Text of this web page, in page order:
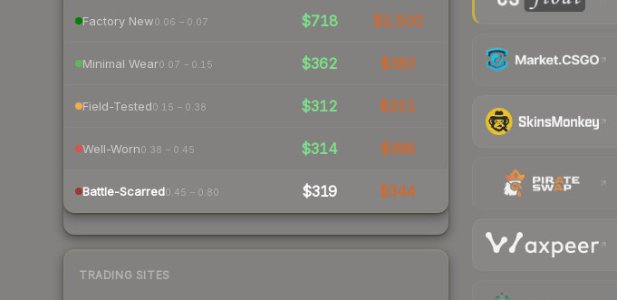
Factory New0.06 – 0.07 $718 $2,500
Minimal Wear0.07 – 0.15 $362 $383
Field-Tested0.15 – 0.38 $312 $351
Well-Worn0.38 – 0.45 $314 $388
Battle-Scarred0.45 – 0.80 $319 $344
TRADING SITES